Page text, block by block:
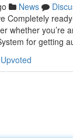
News
Completely
whether you’re
for getting